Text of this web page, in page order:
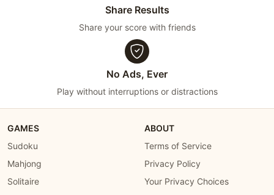
Share Results
Share your score with friends
No Ads, Ever
Play without interruptions or distractions
GAMES
Sudoku
Mahjong
Solitaire
ABOUT
Terms of Service
Privacy Policy
Your Privacy Choices